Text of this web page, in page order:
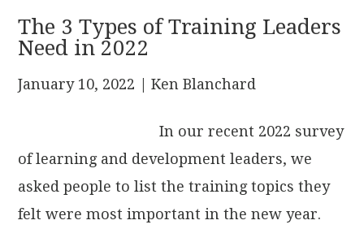
The 3 Types of Training Leaders
Need in 2022
January 10, 2022 | Ken Blanchard
In our recent 2022 survey
of learning and development leaders, we
asked people to list the training topics they
felt were most important in the new year.